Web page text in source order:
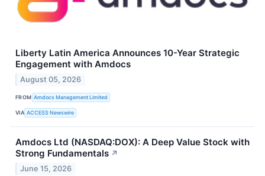
Liberty Latin America Announces 10-Year Strategic
Engagement with Amdocs
August 05, 2026
FROM Amdocs Management Limited
VIA ACCESS Newswire
Amdocs Ltd (NASDAQ:DOX): A Deep Value Stock with
Strong Fundamentals ↗
June 15, 2026